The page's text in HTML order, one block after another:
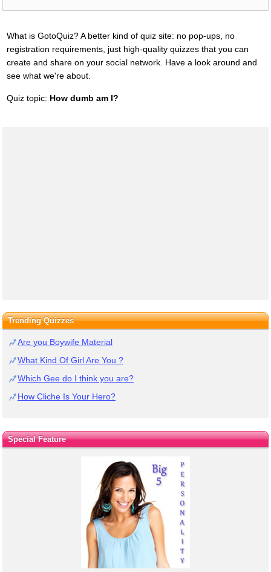
What is GotoQuiz? A better kind of quiz site: no pop-ups, no
registration requirements, just high-quality quizzes that you can
create and share on your social network. Have a look around and
see what we're about.
Quiz topic: How dumb am I?
Trending Quizzes
Are you Boywife Material
What Kind Of Girl Are You ?
Which Gee do I think you are?
How Cliche Is Your Hero?
Special Feature